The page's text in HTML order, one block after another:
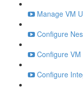
Manage VM
Configure
Configure
Configure